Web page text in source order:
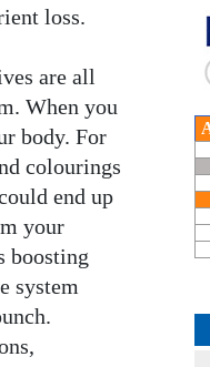
loss.
are all
When you
body. For
colourings
end up
your
boosting
system